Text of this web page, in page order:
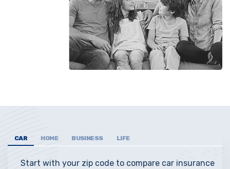
CAR HOME BUSINESS LIFE
Start with your zip code to compare car insurance